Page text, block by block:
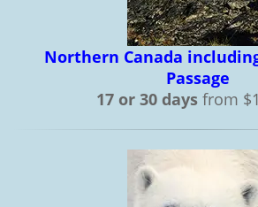
Northern Canada
Passage
17 or 30 days from